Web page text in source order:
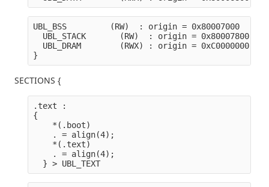
UBL_BSS         (RW)  : origin = 0x80007000
UBL_STACK       (RW)  : origin = 0x80007800
UBL_DRAM        (RWX) : origin = 0xC0000000
}
SECTIONS {
.text :
{
    *(.boot)
    . = align(4);
    *(.text)
    . = align(4);
  } > UBL_TEXT